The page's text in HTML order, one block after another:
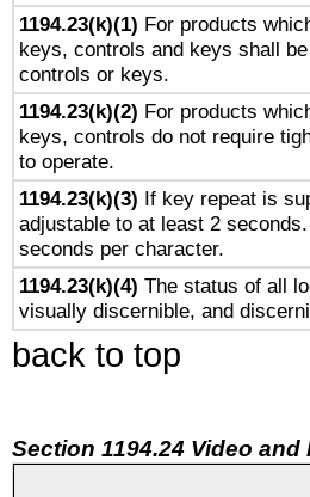
1194.23(k)(1) For products
keys, controls and keys shall
controls or keys.
1194.23(k)(2) For products
keys, controls do not require
to operate.
1194.23(k)(3) If key repeat is
adjustable to at least 2
seconds per character.
1194.23(k)(4) The status of all
visually discernible, and
back to top
Section 1194.24 Video